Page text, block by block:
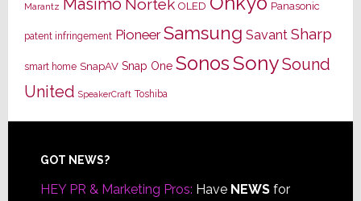
Marantz Masimo Nortek OLED Panasonic
patent infringement Pioneer Samsung Savant Sharp
smart home SnapAV Snap One SonosSonySound
United SpeakerCraft Toshiba
Footer
GOT NEWS?
HEY PR & Marketing Pros: Have NEWSfor